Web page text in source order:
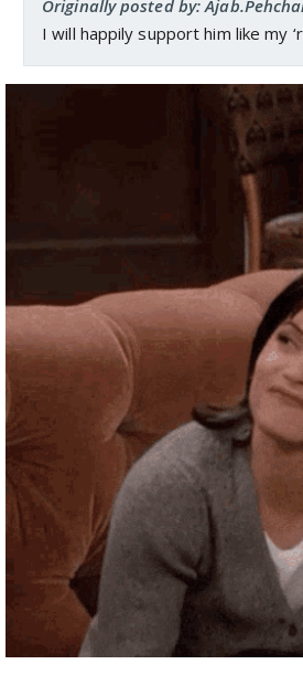
Originally posted by:
I will happily support him like my